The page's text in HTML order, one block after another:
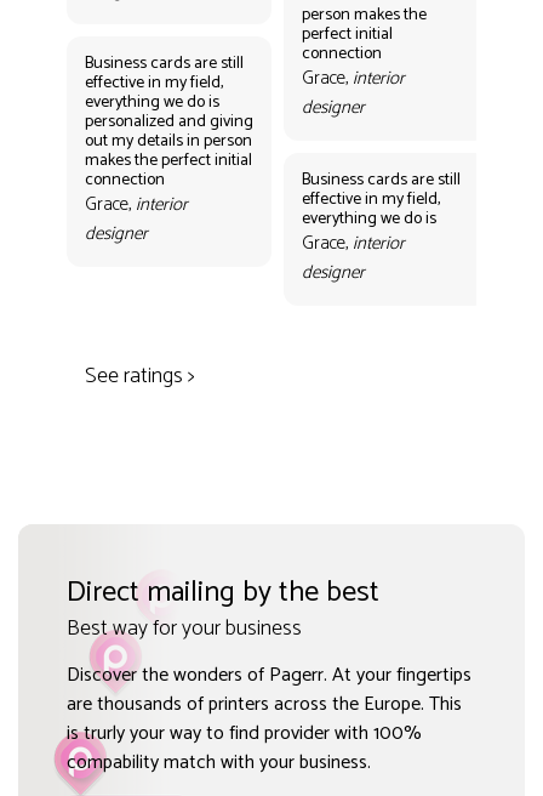
Business cards are still
effective in my field,
everything we do is
personalized and giving
out my details in person
makes the perfect initial
connection
Grace, interior
designer
person makes the
perfect initial
connection
Grace, interior
designer
Business cards are still
effective in my field,
everything we do is
Grace, interior
designer
See ratings >
Direct mailing by the best
Best way for your business
Discover the wonders of Pagerr. At your fingertips
are thousands of printers across the Europe. This
is trurly your way to find provider with 100%
compability match with your business.